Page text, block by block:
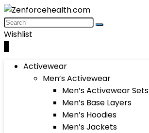
Wishlist
Activewear
Men’s Activewear
Men’s Activewear Sets
Men’s Base Layers
Men’s Hoodies
Men’s Jackets